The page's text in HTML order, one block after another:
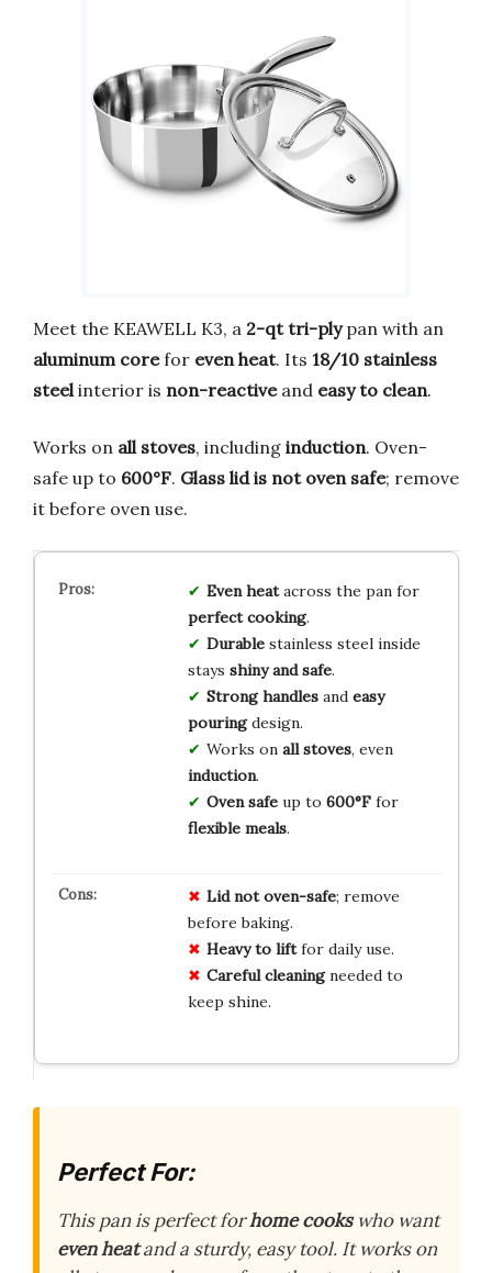
Meet the KEAWELL K3, a 2-qt tri-plypan with an
aluminum corefor even heat. Its 18/10 stainless
steelinterior is non-reactiveand easy to clean.
Works on all stoves, including induction. Oven-
safe up to 600°F. Glass lid is not oven safe; remove
it before oven use.
Even heatacross the pan for
perfect cooking.
Durablestainless steel inside
stays shiny and safe.
Strong handlesand easy
pouringdesign.
Works on all stoves, even
induction.
Oven safeup to 600°Ffor
flexible meals.
Lid not oven-safe; remove
before baking.
Heavy to liftfor daily use.
Careful cleaningneeded to
keep shine.
Perfect For:
This pan is perfect forhome cookswho want
even heatand a sturdy, easy tool. It works on